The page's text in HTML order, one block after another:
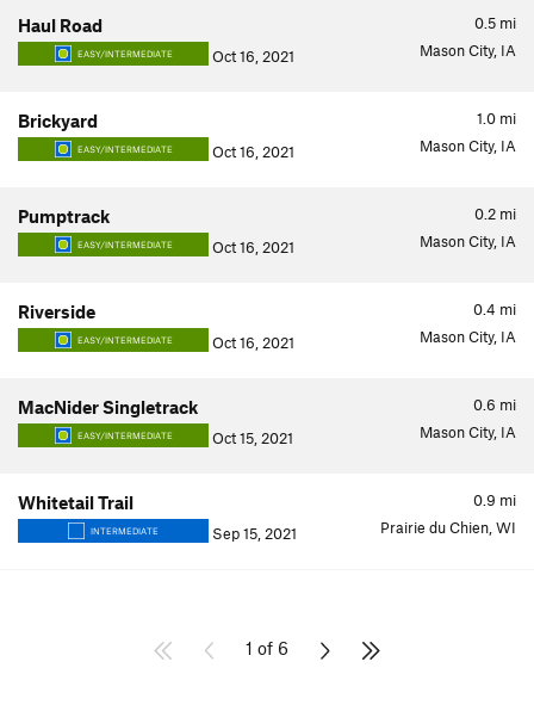
0.5 mi
Haul Road
EASY/INTERMEDIATE Oct 16, 2021 Mason City, IA
1.0 mi
Brickyard
EASY/INTERMEDIATE Oct 16, 2021 Mason City, IA
0.2 mi
Pumptrack
EASY/INTERMEDIATE Oct 16, 2021 Mason City, IA
0.4 mi
Riverside
EASY/INTERMEDIATE Oct 16, 2021 Mason City, IA
0.6 mi
MacNider Singletrack
EASY/INTERMEDIATE Oct 15, 2021 Mason City, IA
0.9 mi
Whitetail Trail
INTERMEDIATE Sep 15, 2021 Prairie du Chien, WI
1 of 6